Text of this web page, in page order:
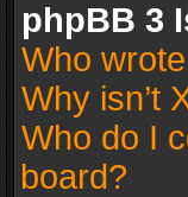
phpBB 3
Who
Why isn’t
Who do I
board?